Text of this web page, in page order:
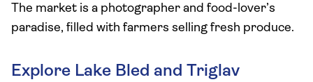
The market is a photographer and food-lover’s
paradise, filled with farmers selling fresh produce.
Explore Lake Bled and Triglav